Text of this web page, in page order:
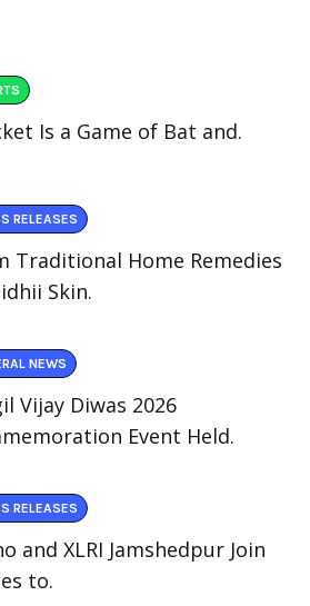
Is a Game of Bat and.
RELEASES
Traditional Home Remedies
Skin.
NEWS
Vijay Diwas 2026
Event Held.
RELEASES
and XLRI Jamshedpur Join
to.